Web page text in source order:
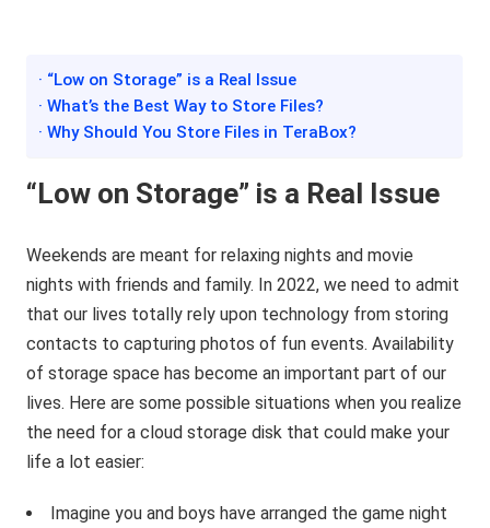
· “Low on Storage” is a Real Issue
· What’s the Best Way to Store Files?
· Why Should You Store Files in TeraBox?
“Low on Storage” is a Real Issue
Weekends are meant for relaxing nights and movie
nights with friends and family. In 2022, we need to admit
that our lives totally rely upon technology from storing
contacts to capturing photos of fun events. Availability
of storage space has become an important part of our
lives. Here are some possible situations when you realize
the need for a cloud storage disk that could make your
life a lot easier:
Imagine you and boys have arranged the game night